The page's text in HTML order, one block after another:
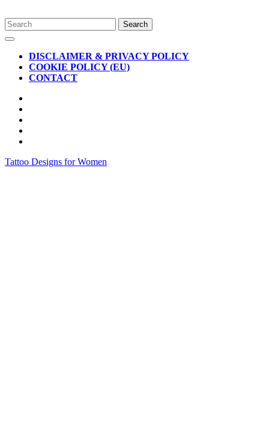
Skip
to
content
Search
for:
Open
ButtonDISCLAIMER & PRIVACY POLICY
COOKIE POLICY (EU)
CONTACT
CLOSE
BUTTON
Tattoo Designs for Women